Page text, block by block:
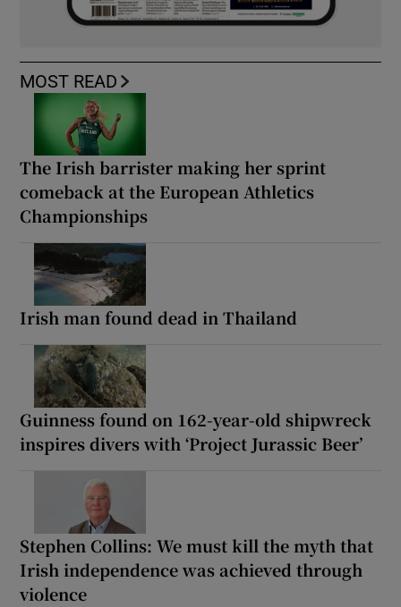
MOST READ
The Irish barrister making her sprint
comeback at the European Athletics
Championships
Irish man found dead in Thailand
Guinness found on 162-year-old shipwreck
inspires divers with ‘Project Jurassic Beer’
Stephen Collins: We must kill the myth that
Irish independence was achieved through
violence